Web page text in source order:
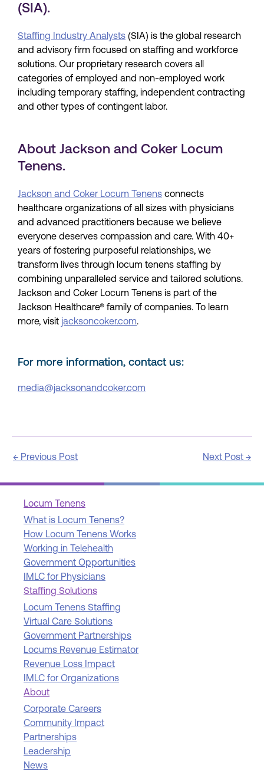
(SIA).
Staffing Industry Analysts (SIA) is the global research
and advisory firm focused on staffing and workforce
solutions. Our proprietary research covers all
categories of employed and non-employed work
including temporary staffing, independent contracting
and other types of contingent labor.
About Jackson and Coker Locum
Tenens.
Jackson and Coker Locum Tenens connects
healthcare organizations of all sizes with physicians
and advanced practitioners because we believe
everyone deserves compassion and care. With 40+
years of fostering purposeful relationships, we
transform lives through locum tenens staffing by
combining unparalleled service and tailored solutions.
Jackson and Coker Locum Tenens is part of the
Jackson Healthcare® family of companies. To learn
more, visit jacksoncoker.com.
For more information, contact us:
media@jacksonandcoker.com
← Previous Post Next Post →
Locum Tenens
What is Locum Tenens?
How Locum Tenens Works
Working in Telehealth
Government Opportunities
IMLC for Physicians
Staffing Solutions
Locum Tenens Staffing
Virtual Care Solutions
Government Partnerships
Locums Revenue Estimator
Revenue Loss Impact
IMLC for Organizations
About
Corporate Careers
Community Impact
Partnerships
Leadership
News